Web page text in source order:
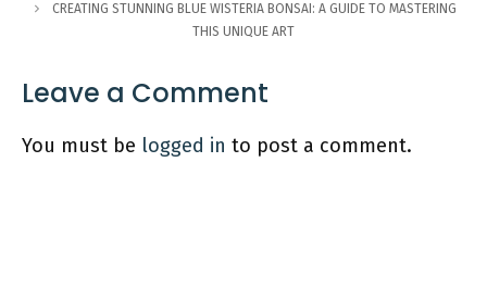
CREATING STUNNING BLUE WISTERIA BONSAI: A GUIDE TO MASTERING
THIS UNIQUE ART
Leave a Comment
You must be logged in to post a comment.